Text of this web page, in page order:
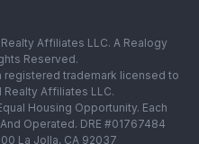
Affiliates LLC. A Realogy
Reserved.
registered trademark licensed to
Realty Affiliates LLC.
Housing Opportunity. Each
Operated. DRE #01767484
La Jolla, CA 92037